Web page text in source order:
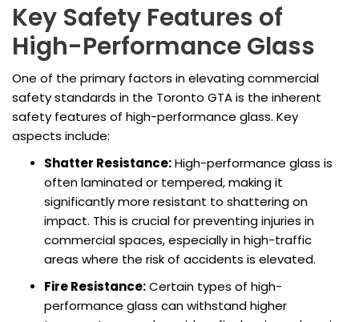
Key Safety Features of
High-Performance Glass
One of the primary factors in elevating commercial
safety standards in the Toronto GTA is the inherent
safety features of high-performance glass. Key
aspects include:
Shatter Resistance:High-performance glass is
often laminated or tempered, making it
significantly more resistant to shattering on
impact. This is crucial for preventing injuries in
commercial spaces, especially in high-traffic
areas where the risk of accidents is elevated.
Fire Resistance:Certain types of high-
performance glass can withstand higher